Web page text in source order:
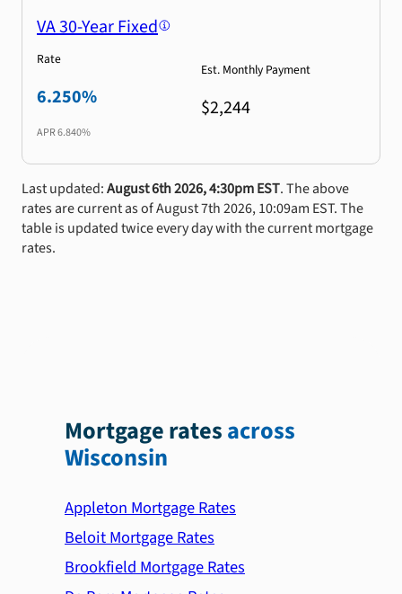
VA 30-Year Fixed
Rate
6.250%
APR6.840%
Est. Monthly Payment
$2,244
Last updated:August 6th 2026, 4:30pm EST. The above
rates are current as of August 7th 2026, 10:09am EST. The
table is updated twice every day with the current mortgage
rates.
Mortgage ratesacross
Wisconsin
Appleton Mortgage Rates
Beloit Mortgage Rates
Brookfield Mortgage Rates